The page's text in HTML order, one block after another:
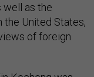
well as the
the United States,
of foreign